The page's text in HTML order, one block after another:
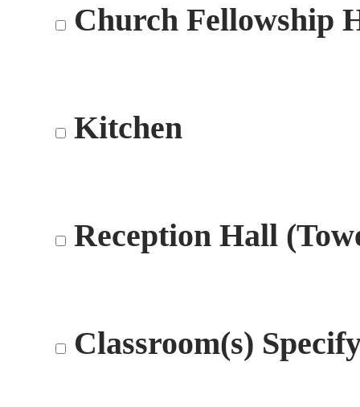
Church Fellowship
Kitchen
Reception Hall
Classroom(s)